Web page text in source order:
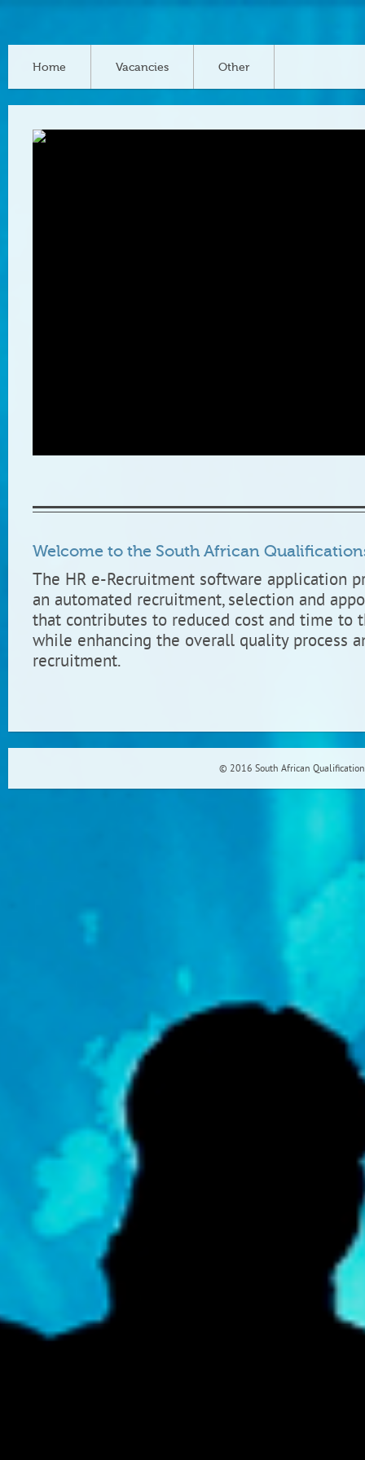
Home Vacancies Other
Welcome to the South African
The HR e-Recruitment software application
an automated recruitment, selection and
that contributes to reduced cost and time to
while enhancing the overall quality process
recruitment.
© 2016 South African